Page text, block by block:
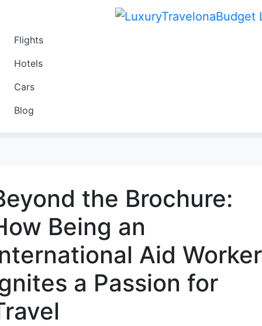
Flights
Hotels
Cars
Blog
the Brochure:
Being an
Aid Worker
a Passion for